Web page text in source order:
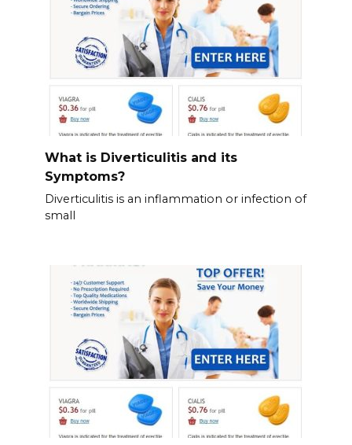
What is Diverticulitis and its
Symptoms?
Diverticulitis is an inflammation or infection of
small